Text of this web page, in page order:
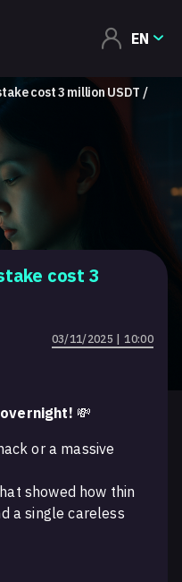
EN
cost 3 million USDT
cost 3
03/11/2025 | 10:00
💸
or a massive
showed how thin
a single careless